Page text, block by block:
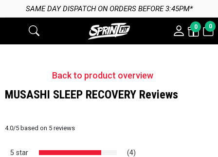
SAME DAY DISPATCH ON ORDERS BEFORE 3:45PM*
0 0
Back to product overview
MUSASHI SLEEP RECOVERY Reviews
4.0/5based on 5reviews
5 star
(4)